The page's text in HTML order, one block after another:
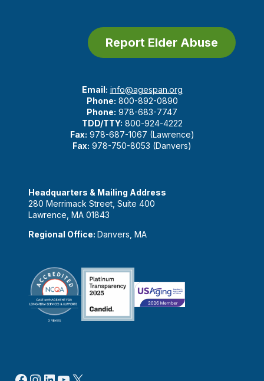
Report Elder Abuse
Email: info@agespan.org
Phone: 800-892-0890
Phone: 978-683-7747
TDD/TTY: 800-924-4222
Fax: 978-687-1067 (Lawrence)
Fax: 978-750-8053 (Danvers)
Headquarters & Mailing Address
280 Merrimack Street, Suite 400
Lawrence, MA 01843
Regional Office: Danvers, MA